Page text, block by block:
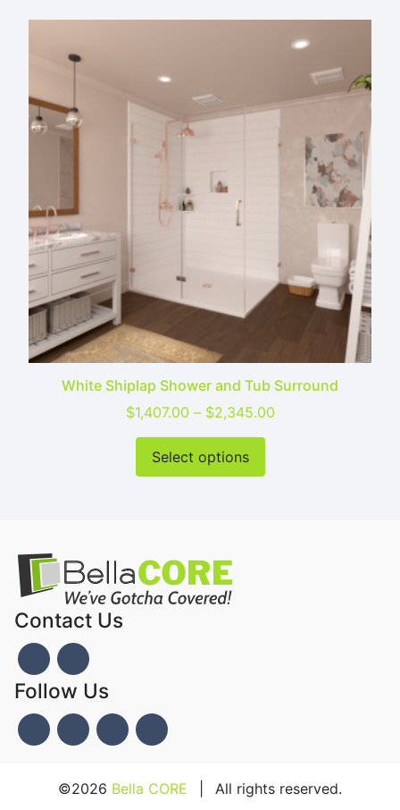
White Shiplap Shower and Tub Surround
$1,407.00 – $2,345.00Price range:
Select options
Contact Us
Follow Us
©2026 Bella CORE All rights reserved.